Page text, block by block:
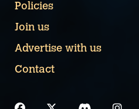
Policies
Join us
Advertise with us
Contact